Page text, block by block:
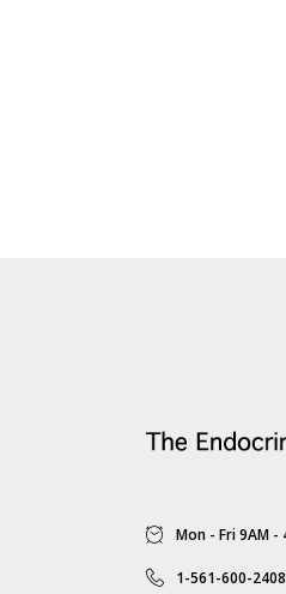
Mon - Fri 9AM -
1-561-600-2408